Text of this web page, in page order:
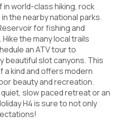
world-class hiking, rock
the nearby national parks.
for fishing and
the many local trails
an ATV tour to
beautiful slot canyons. This
a kind and offers modern
beauty and recreation.
slow paced retreat or an
H4 is sure to not only